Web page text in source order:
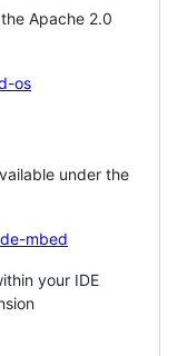
Apache 2.0
os
under the
mbed
your IDE